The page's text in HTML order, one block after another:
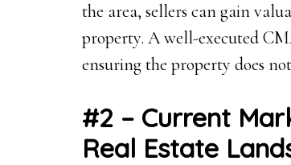
the area, sellers can gain
property. A well-executed
ensuring the property does
#2 – Current
Real Estate